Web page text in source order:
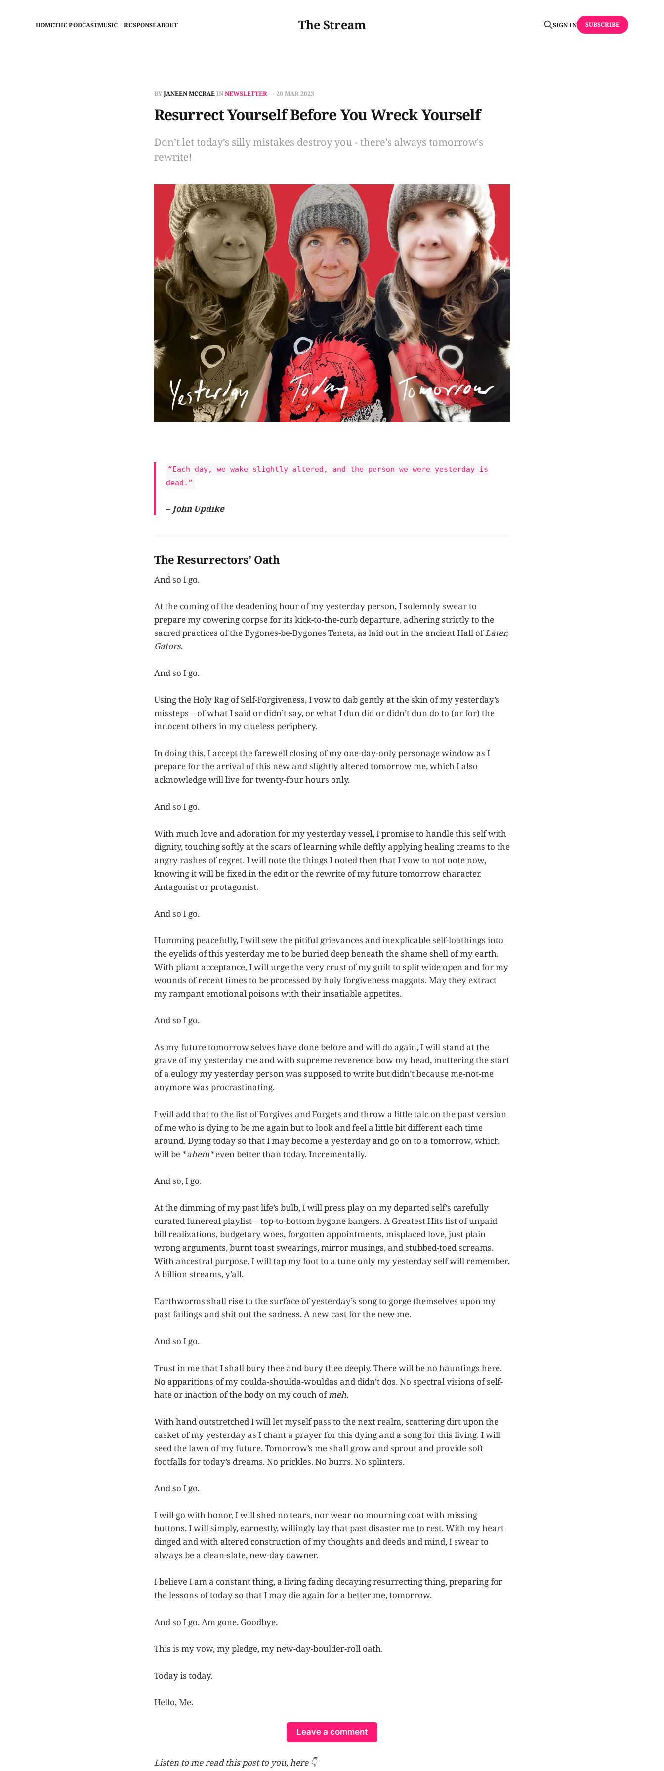
The Stream
HOMETHE PODCASTMUSIC | RESPONSEABOUT SIGN IN SUBSCRIBE
BYJANEEN MCCRAEINNEWSLETTER—20 MAR 2023
Resurrect Yourself Before You Wreck Yourself
Don’t let today’s silly mistakes destroy you - there's always tomorrow's
rewrite!
“Each day, we wake slightly altered, and the person we were yesterday is
dead.”
– John Updike
The Resurrectors’ Oath
And so I go.
At the coming of the deadening hour of my yesterday person, I solemnly swear to
prepare my cowering corpse for its kick-to-the-curb departure, adhering strictly to the
sacred practices of the Bygones-be-Bygones Tenets, as laid out in the ancient Hall ofLater,
Gators.
And so I go.
Using the Holy Rag of Self-Forgiveness, I vow to dab gently at the skin of my yesterday’s
missteps—of what I said or didn’t say, or what I dun did or didn’t dun do to (or for) the
innocent others in my clueless periphery.
In doing this, I accept the farewell closing of my one-day-only personage window as I
prepare for the arrival of this new and slightly altered tomorrow me, which I also
acknowledge will live for twenty-four hours only.
And so I go.
With much love and adoration for my yesterday vessel, I promise to handle this self with
dignity, touching softly at the scars of learning while deftly applying healing creams to the
angry rashes of regret. I will note the things I noted then that I vow to not note now,
knowing it will be fixed in the edit or the rewrite of my future tomorrow character.
Antagonist or protagonist.
And so I go.
Humming peacefully, I will sew the pitiful grievances and inexplicable self-loathings into
the eyelids of this yesterday me to be buried deep beneath the shame shell of my earth.
With pliant acceptance, I will urge the very crust of my guilt to split wide open and for my
wounds of recent times to be processed by holy forgiveness maggots. May they extract
my rampant emotional poisons with their insatiable appetites.
And so I go.
As my future tomorrow selves have done before and will do again, I will stand at the
grave of my yesterday me and with supreme reverence bow my head, muttering the start
of a eulogy my yesterday person was supposed to write but didn’t because me-not-me
anymore was procrastinating.
I will add that to the list of Forgives and Forgets and throw a little talc on the past version
of me who is dying to be me again but to look and feel a little bit different each time
around. Dying today so that I may become a yesterday and go on to a tomorrow, which
will be *ahem*even better than today. Incrementally.
And so, I go.
At the dimming of my past life’s bulb, I will press play on my departed self’s carefully
curated funereal playlist—top-to-bottom bygone bangers. A Greatest Hits list of unpaid
bill realizations, budgetary woes, forgotten appointments, misplaced love, just plain
wrong arguments, burnt toast swearings, mirror musings, and stubbed-toed screams.
With ancestral purpose, I will tap my foot to a tune only my yesterday self will remember.
A billion streams, y’all.
Earthworms shall rise to the surface of yesterday’s song to gorge themselves upon my
past failings and shit out the sadness. A new cast for the new me.
And so I go.
Trust in me that I shall bury thee and bury thee deeply. There will be no hauntings here.
No apparitions of my coulda-shoulda-wouldas and didn’t dos. No spectral visions of self-
hate or inaction of the body on my couch ofmeh.
With hand outstretched I will let myself pass to the next realm, scattering dirt upon the
casket of my yesterday as I chant a prayer for this dying and a song for this living. I will
seed the lawn of my future. Tomorrow’s me shall grow and sprout and provide soft
footfalls for today’s dreams. No prickles. No burrs. No splinters.
And so I go.
I will go with honor, I will shed no tears, nor wear no mourning coat with missing
buttons. I will simply, earnestly, willingly lay that past disaster me to rest. With my heart
dinged and with altered construction of my thoughts and deeds and mind, I swear to
always be a clean-slate, new-day dawner.
I believe I am a constant thing, a living fading decaying resurrecting thing, preparing for
the lessons of today so that I may die again for a better me, tomorrow.
And so I go. Am gone. Goodbye.
This is my vow, my pledge, my new-day-boulder-roll oath.
Today is today.
Hello, Me.
Leave a comment
Listen to me read this post to you, here 👇